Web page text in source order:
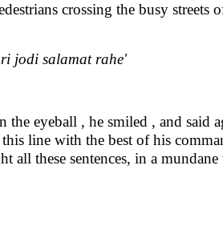
crossing the busy
jodi salamat rahe'
eyeball , he smiled , and said
this line with the best of his
all these sentences, in a mundane